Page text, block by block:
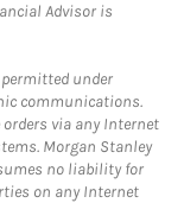
Advisor is
under
communications.
via any Internet
Morgan Stanley
no liability for
on any Internet